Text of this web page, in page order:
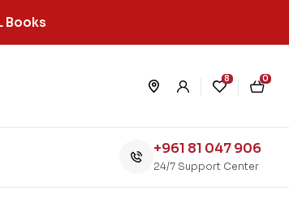
Books
8 0
+961 81 047 906
24/7 Support Center